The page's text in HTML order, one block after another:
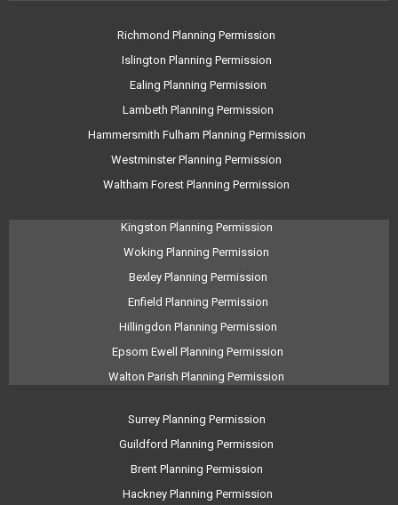
Richmond Planning Permission
Islington Planning Permission
Ealing Planning Permission
Lambeth Planning Permission
Hammersmith Fulham Planning Permission
Westminster Planning Permission
Waltham Forest Planning Permission
Kingston Planning Permission
Woking Planning Permission
Bexley Planning Permission
Enfield Planning Permission
Hillingdon Planning Permission
Epsom Ewell Planning Permission
Walton Parish Planning Permission
Surrey Planning Permission
Guildford Planning Permission
Brent Planning Permission
Hackney Planning Permission